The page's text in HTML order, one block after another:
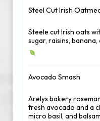
Steel Cut Irish
Steele cut Irish oats
sugar, raisins,
Avocado Smash
Arelys bakery
fresh avocado and a
micro basil, and